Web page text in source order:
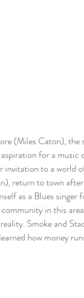
(Miles Caton),
for a
invitation to a world
return to town
as a Blues
in this
Smoke and
how money